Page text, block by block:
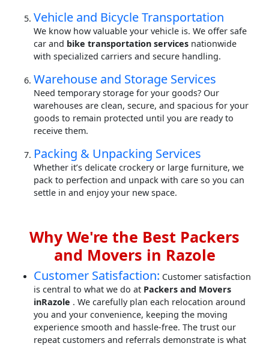
Vehicle and Bicycle Transportation
We know how valuable your vehicle is. We offer safe
car and bike transportation services nationwide
with specialized carriers and secure handling.
Warehouse and Storage Services
Need temporary storage for your goods? Our
warehouses are clean, secure, and spacious for your
goods to remain protected until you are ready to
receive them.
Packing & Unpacking Services
Whether it’s delicate crockery or large furniture, we
pack to perfection and unpack with care so you can
settle in and enjoy your new space.
Why We're the Best Packers
and Movers in Razole
Customer Satisfaction: Customer satisfaction
is central to what we do at Packers and Movers
inRazole . We carefully plan each relocation around
you and your convenience, keeping the moving
experience smooth and hassle-free. The trust our
repeat customers and referrals demonstrate is what